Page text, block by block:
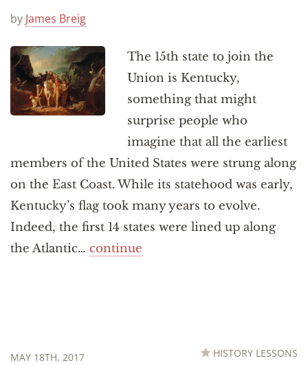
by James Breig
The 15th state to join the
Union is Kentucky,
something that might
surprise people who
imagine that all the earliest
members of the United States were strung along
on the East Coast. While its statehood was early,
Kentucky’s flag took many years to evolve.
Indeed, the first 14 states were lined up along
the Atlantic… continue
MAY 18TH, 2017 HISTORY LESSONS